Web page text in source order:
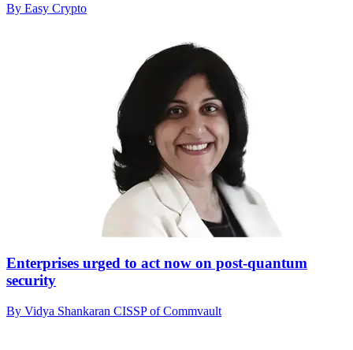
By Easy Crypto
Enterprises urged to act now on post-quantum
security
By Vidya Shankaran CISSP of Commvault